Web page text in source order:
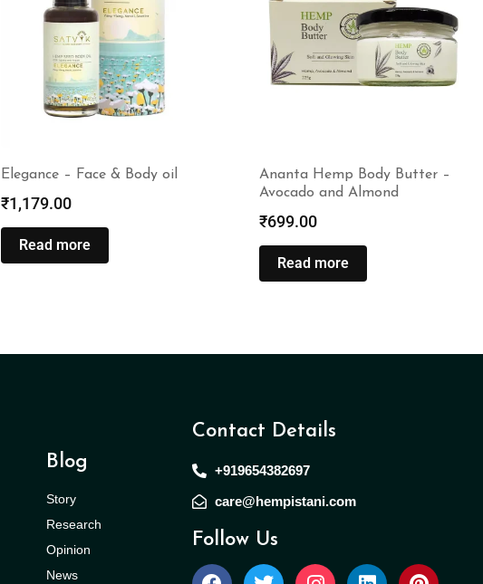
Elegance – Face & Body oil
₹1,179.00
Read more
Ananta Hemp Body Butter –
Avocado and Almond
₹699.00
Read more
Blog
Story
Research
Opinion
News
Contact Details
+919654382697
care@hempistani.com
Follow Us